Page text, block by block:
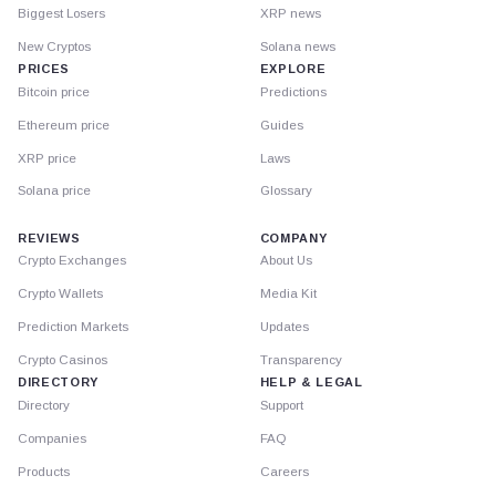
Biggest Losers
New Cryptos
PRICES
Bitcoin price
Ethereum price
XRP price
Solana price
XRP news
Solana news
EXPLORE
Predictions
Guides
Laws
Glossary
REVIEWS
Crypto Exchanges
Crypto Wallets
Prediction Markets
Crypto Casinos
DIRECTORY
Directory
Companies
Products
COMPANY
About Us
Media Kit
Updates
Transparency
HELP & LEGAL
Support
FAQ
Careers